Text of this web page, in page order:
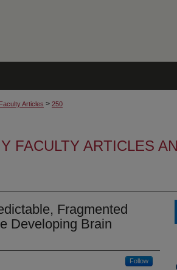
Articles > 250
FACULTY ARTICLES
Fragmented
Developing Brain
Follow